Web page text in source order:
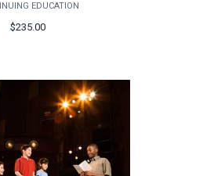
EDUCATION
$235.00